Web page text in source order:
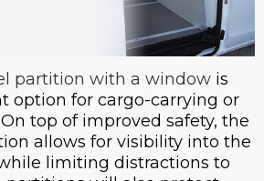
partition with a windowis
option for cargo-carrying or
top of improved safety, the
allows for visibility into the
limiting distractions to